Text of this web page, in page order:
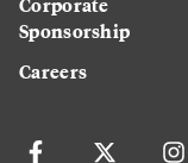
Sponsorship
Careers